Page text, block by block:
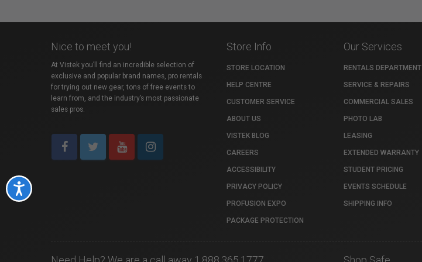
Accessibility
Nice to meet you!
At Vistek you’ll find an incredible selection of
exclusive and popular brand names, pro rentals
for trying out new gear, tons of free events to
learn from, and the industry’s most passionate
sales pros.
Store Info
STORE LOCATION
HELP CENTRE
CUSTOMER SERVICE
ABOUT US
VISTEK BLOG
CAREERS
ACCESSIBILITY
PRIVACY POLICY
PROFUSION EXPO
PACKAGE PROTECTION
Our Services
RENTALS DEPARTMENT
SERVICE & REPAIRS
COMMERCIAL SALES
PHOTO LAB
LEASING
EXTENDED WARRANTY
STUDENT PRICING
EVENTS SCHEDULE
SHIPPING INFO